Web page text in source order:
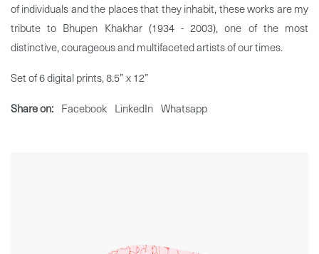
of individuals and the places that they inhabit, these works are my
tribute to Bhupen Khakhar (1934 - 2003), one of the most
distinctive, courageous and multifaceted artists of our times.
Set of 6 digital prints, 8.5” x 12”
Share on: Facebook LinkedIn Whatsapp